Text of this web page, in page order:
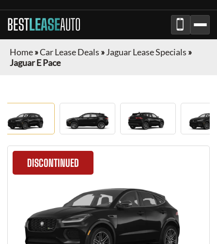
BESTLEASEAUTO
Home»Car Lease Deals »Jaguar Lease Specials »
Jaguar E Pace
DISCONTINUED